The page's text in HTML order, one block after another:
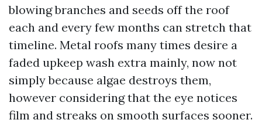
blowing branches and seeds off the roof
each and every few months can stretch that
timeline. Metal roofs many times desire a
faded upkeep wash extra mainly, now not
simply because algae destroys them,
however considering that the eye notices
film and streaks on smooth surfaces sooner.